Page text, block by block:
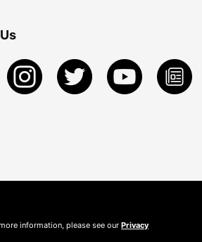
information, please see our Privacy